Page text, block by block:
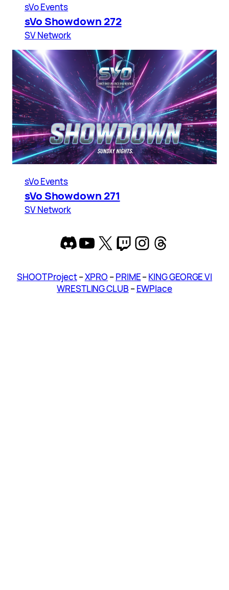
sVo Events
sVo Showdown 272
SV Network
sVo Events
sVo Showdown 271
SV Network
Discord
YouTube
X Twitch
Instagram
Threads
SHOOT Project–XPRO –PRIME–KING GEORGE VI
WRESTLING CLUB –EWPlace